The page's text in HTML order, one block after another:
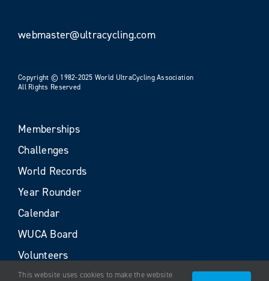
webmaster@ultracycling.com
Copyright © 1982-2025 World UltraCycling Association
All Rights Reserved
Memberships
Challenges
World Records
Year Rounder
Calendar
WUCA Board
Volunteers
This website uses cookies to make the website